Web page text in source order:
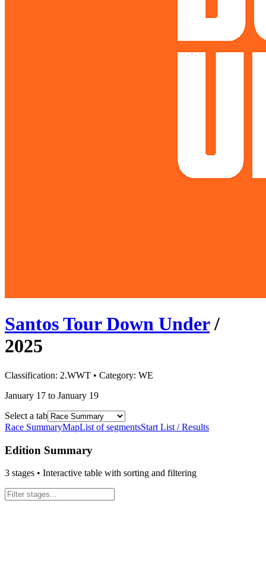
Santos Tour Down Under /
2025
Classification: 2.WWT • Category: WE
January 17 to January 19
Select a tab
Race SummaryMapList of segmentsStart List / Results
Edition Summary
3 stages • Interactive table with sorting and filtering